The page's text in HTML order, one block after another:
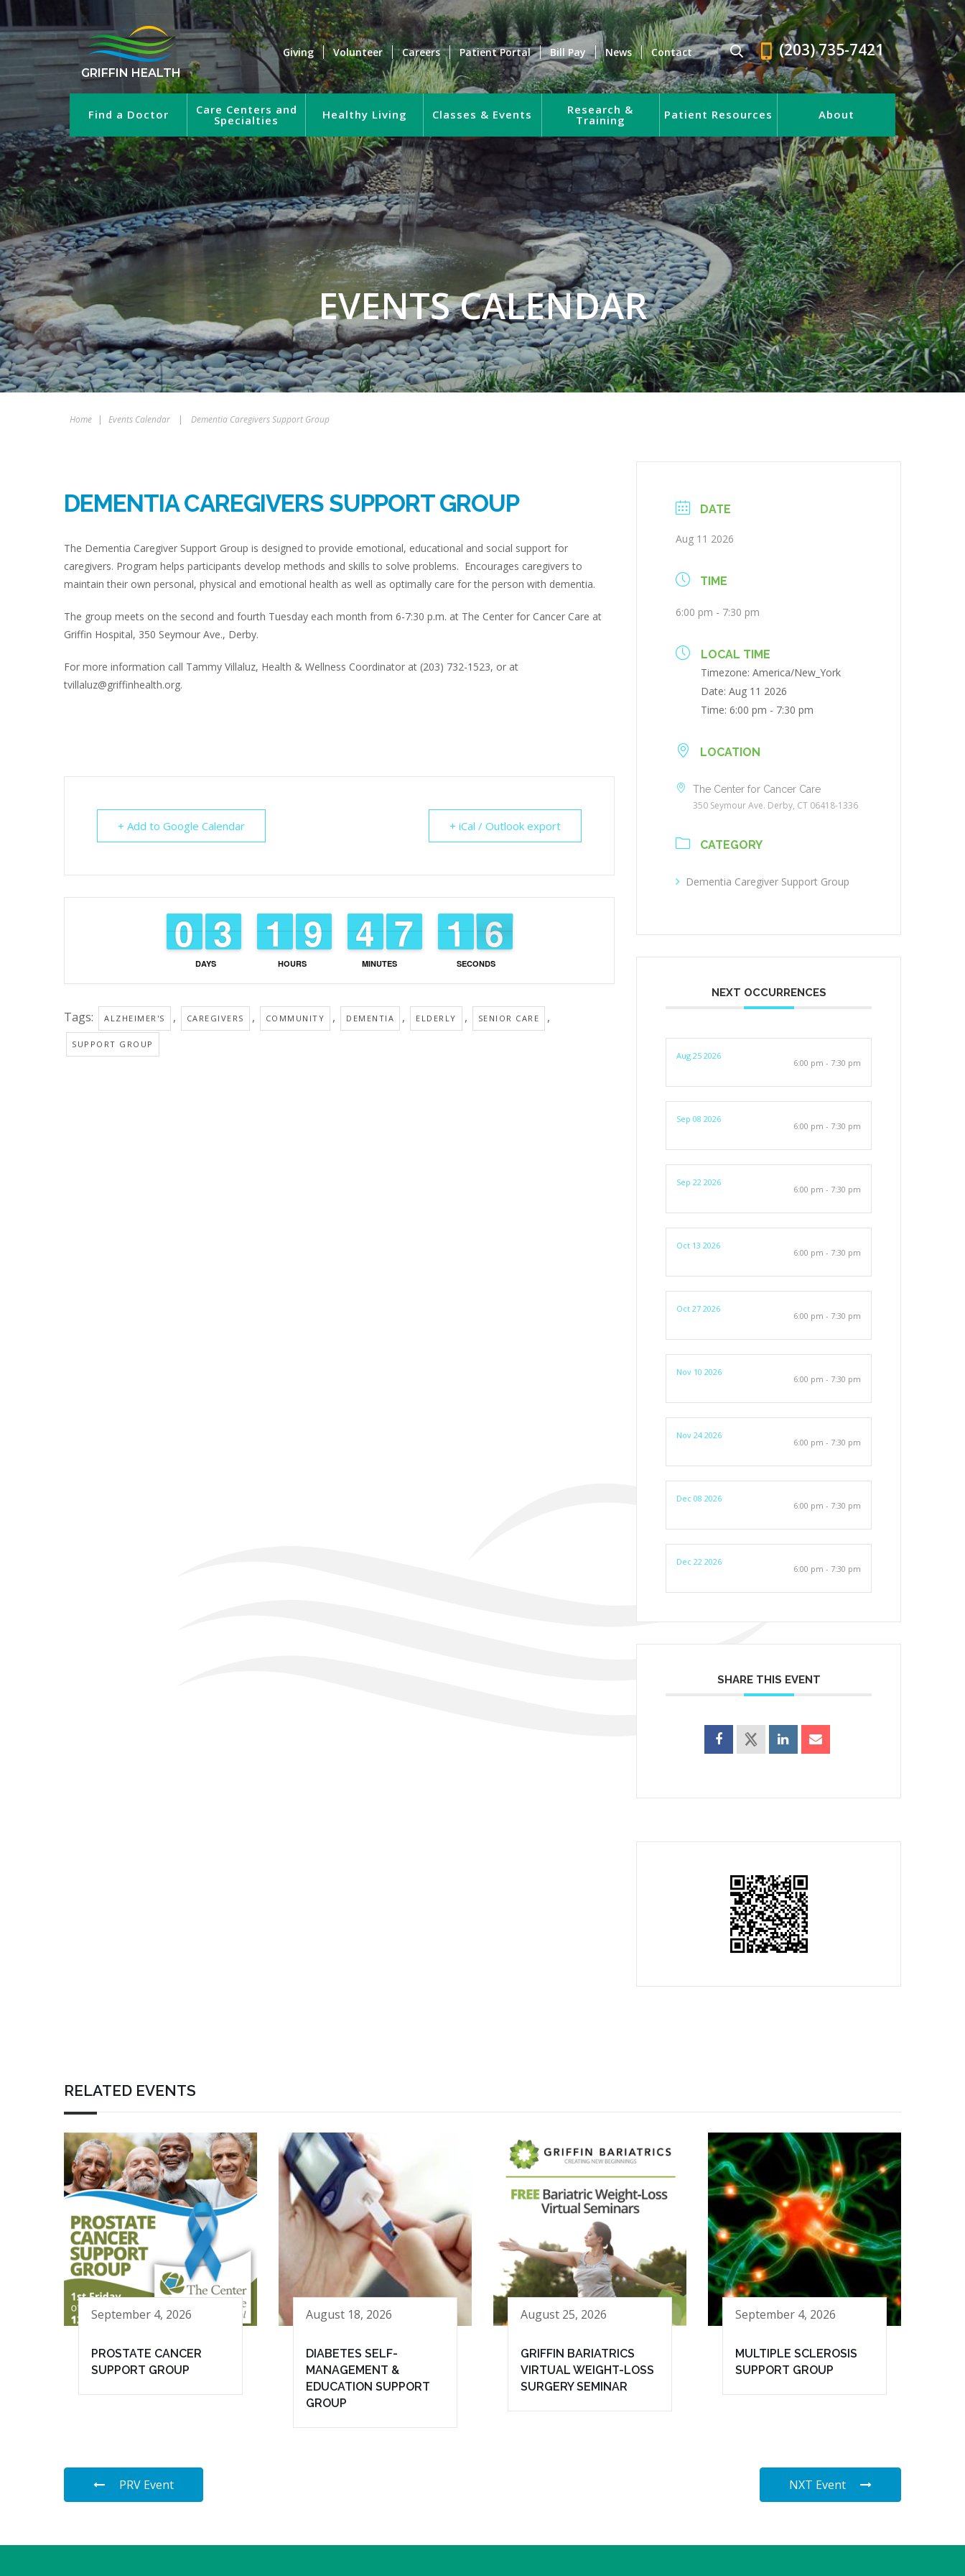
GRIFFIN HEALTH
Giving Volunteer Careers Patient Portal Bill Pay News Contact (203) 735-7421
Find a Doctor Care Centers and
Specialties Healthy Living Classes & Events Research &
Training Patient Resources About
EVENTS CALENDAR
Home | Events Calendar | Dementia Caregivers Support Group
DEMENTIA CAREGIVERS SUPPORT GROUP
The Dementia Caregiver Support Group is designed to provide emotional, educational and social support for
caregivers. Program helps participants develop methods and skills to solve problems. Encourages caregivers to
maintain their own personal, physical and emotional health as well as optimally care for the person with dementia.
The group meets on the second and fourth Tuesday each month from 6-7:30 p.m. at The Center for Cancer Care at
Griffin Hospital, 350 Seymour Ave., Derby.
For more information call Tammy Villaluz, Health & Wellness Coordinator at (203) 732-1523, or at
tvillaluz@griffinhealth.org.
+ Add to Google Calendar + iCal / Outlook export
DAYS
9
9
0
0 2
2
3
3
HOURS
1
1
1
1 8
8
9
9
MINUTES
3
3
4
4 6
6
7
7
SECONDS
2
1
1 5
4
Tags: ALZHEIMER'S , CAREGIVERS , COMMUNITY , DEMENTIA , ELDERLY , SENIOR CARE ,
SUPPORT GROUP
DATE
Aug 11 2026
TIME
6:00 pm - 7:30 pm
LOCAL TIME
Timezone:America/New_York
Date:Aug 11 2026
Time:6:00 pm - 7:30 pm
LOCATION
The Center for Cancer Care
350 Seymour Ave. Derby, CT 06418-1336
CATEGORY
Dementia Caregiver Support Group
NEXT OCCURRENCES
Aug 25 2026
6:00 pm - 7:30 pm
Sep 08 2026
6:00 pm - 7:30 pm
Sep 22 2026
6:00 pm - 7:30 pm
Oct 13 2026
6:00 pm - 7:30 pm
Oct 27 2026
6:00 pm - 7:30 pm
Nov 10 2026
6:00 pm - 7:30 pm
Nov 24 2026
6:00 pm - 7:30 pm
Dec 08 2026
6:00 pm - 7:30 pm
Dec 22 2026
6:00 pm - 7:30 pm
SHARE THIS EVENT
RELATED EVENTS
September 4, 2026
PROSTATE CANCER
SUPPORT GROUP
August 18, 2026
DIABETES SELF-
MANAGEMENT &
EDUCATION SUPPORT
GROUP
August 25, 2026
GRIFFIN BARIATRICS
VIRTUAL WEIGHT-LOSS
SURGERY SEMINAR
September 4, 2026
MULTIPLE SCLEROSIS
SUPPORT GROUP
PRV Event NXT Event